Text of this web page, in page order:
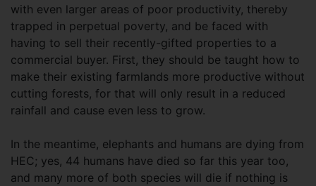
with even larger areas of poor productivity, thereby
trapped in perpetual poverty, and be faced with
having to sell their recently-gifted properties to a
commercial buyer. First, they should be taught how to
make their existing farmlands more productive without
cutting forests, for that will only result in a reduced
rainfall and cause even less to grow.
In the meantime, elephants and humans are dying from
HEC; yes, 44 humans have died so far this year too,
and many more of both species will die if nothing is